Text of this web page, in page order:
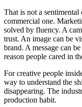
That is not a
commercial one.
solved by fluency. A
trust. An image can be
brand. A message can
reason people cared in
For creative people
way to understand the
disappearing. The
production habit.